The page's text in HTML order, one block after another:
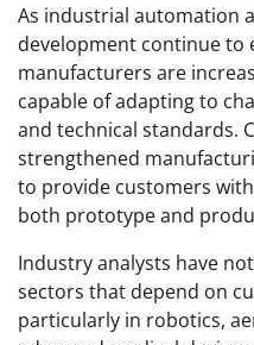
As industrial automation
development continue to
manufacturers are
capable of adapting to
and technical standards.
strengthened
to provide customers
both prototype and
Industry analysts have
sectors that depend on
particularly in robotics,